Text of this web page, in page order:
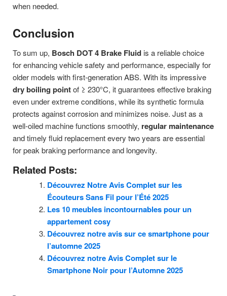
when needed.
Conclusion
To sum up, Bosch DOT 4 Brake Fluid is a reliable choice
for enhancing vehicle safety and performance, especially for
older models with first-generation ABS. With its impressive
dry boiling pointof ≥ 230°C, it guarantees effective braking
even under extreme conditions, while its synthetic formula
protects against corrosion and minimizes noise. Just as a
well-oiled machine functions smoothly, regular maintenance
and timely fluid replacement every two years are essential
for peak braking performance and longevity.
Related Posts:
Découvrez Notre Avis Complet sur les
Écouteurs Sans Fil pour l’Été 2025
Les 10 meubles incontournables pour un
appartement cosy
Découvrez notre avis sur ce smartphone pour
l’automne 2025
Découvrez notre Avis Complet sur le
Smartphone Noir pour l’Automne 2025